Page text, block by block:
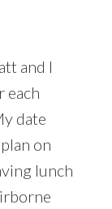
and I
each
date
on
lunch